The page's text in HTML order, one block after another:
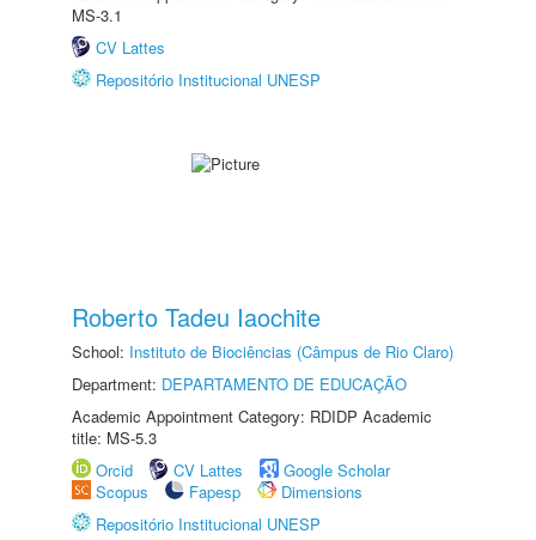
MS-3.1
CV Lattes
Repositório Institucional UNESP
Roberto Tadeu Iaochite
School: Instituto de Biociências (Câmpus de Rio Claro)
Department: DEPARTAMENTO DE EDUCAÇÃO
Academic Appointment Category: RDIDP Academic
title: MS-5.3
Orcid
CV Lattes
Google Scholar
Scopus
Fapesp
Dimensions
Repositório Institucional UNESP